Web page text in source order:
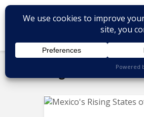
Tag - Animactiva